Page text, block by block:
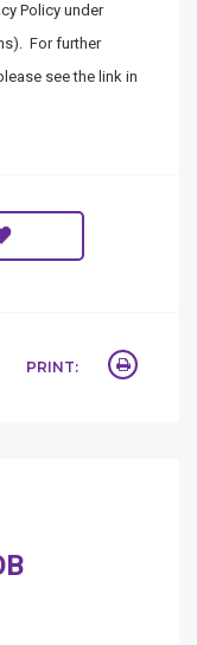
Policy under
For further
see the link in
PRINT: